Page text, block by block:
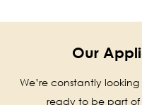
Our
We’re constantly
ready to be part